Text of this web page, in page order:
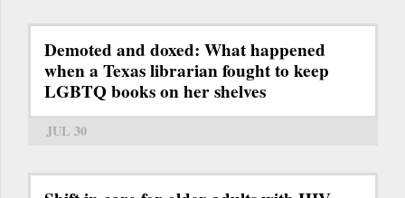
Demoted and doxed: What happened
when a Texas librarian fought to keep
LGBTQ books on her shelves
JUL 30